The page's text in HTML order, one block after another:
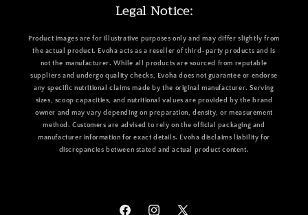
Legal Notice:
Product images are for illustrative purposes only and may differ slightly from
the actual product. Evoha acts as a reseller of third-party products and is
not the manufacturer. While all products are sourced from reputable
suppliers and undergo quality checks, Evoha does not guarantee or endorse
any specific nutritional claims made by the original manufacturer. Serving
sizes, scoop capacities, and nutritional values are provided by the brand
owner and may vary depending on preparation, density, or measurement
method. Customers are advised to rely on the official packaging and
manufacturer information for exact details. Evoha disclaims liability for
discrepancies between stated and actual product content.